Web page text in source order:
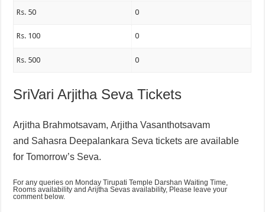
Rs. 50 0
Rs. 100 0
Rs. 500 0
SriVari Arjitha Seva Tickets
Arjitha Brahmotsavam,Arjitha Vasanthotsavam
and Sahasra Deepalankara Seva tickets are available
for Tomorrow’s Seva.
For any queries on Monday Tirupati Temple Darshan Waiting Time,
Rooms availability and Arijtha Sevas availability, Please leave your
comment below.